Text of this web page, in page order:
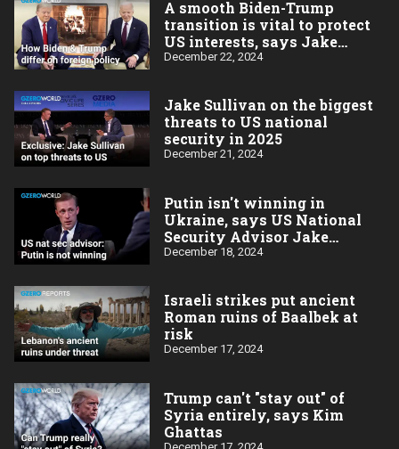
A smooth Biden-Trump
transition is vital to protect
US interests, says Jake
Sullivan
December 22, 2024
Jake Sullivan on the biggest
threats to US national
security in 2025
December 21, 2024
Putin isn't winning in
Ukraine, says US National
Security Advisor Jake
Sullivan
December 18, 2024
Israeli strikes put ancient
Roman ruins of Baalbek at
risk
December 17, 2024
Trump can't "stay out" of
Syria entirely, says Kim
Ghattas